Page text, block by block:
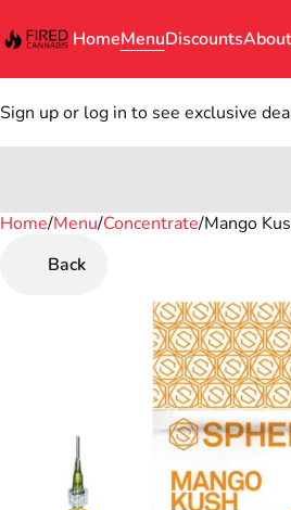
HomeMenuDiscounts
Sign up or log in to see exclusive
Home/Menu/Concentrate/Mango
Back
0